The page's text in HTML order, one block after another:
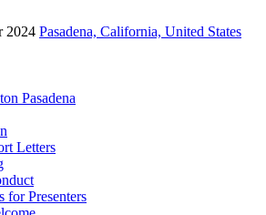
2024 Pasadena, California, United States
Pasadena
Letters
for Presenters